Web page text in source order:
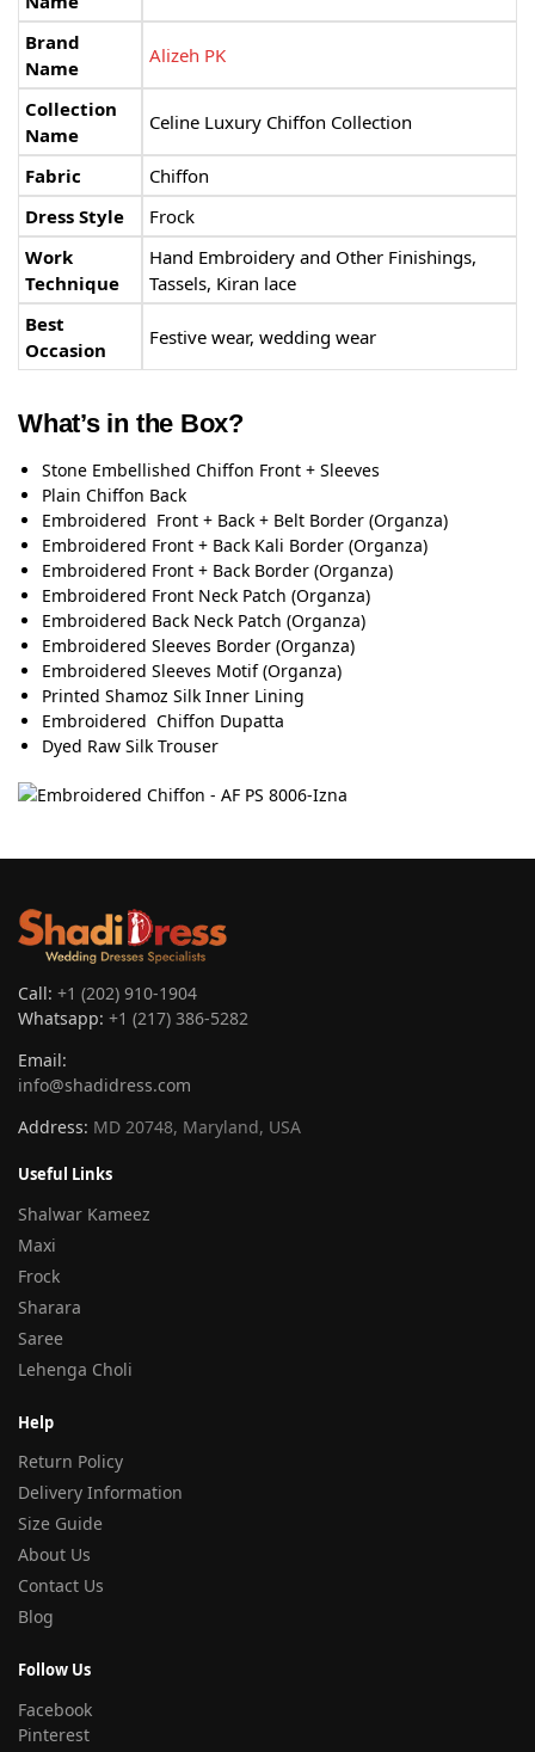
Brand
Name
Alizeh PK
Collection
Name
Celine Luxury Chiffon Collection
Fabric
Chiffon
Dress Style
Frock
Work
Technique
Hand Embroidery and Other Finishings,
Tassels, Kiran lace
Best
Occasion
Festive wear, wedding wear
What’s in the Box?
Stone Embellished Chiffon Front + Sleeves
Plain Chiffon Back
Embroidered Front + Back + Belt Border (Organza)
Embroidered Front + Back Kali Border (Organza)
Embroidered Front + Back Border (Organza)
Embroidered Front Neck Patch (Organza)
Embroidered Back Neck Patch (Organza)
Embroidered Sleeves Border (Organza)
Embroidered Sleeves Motif (Organza)
Printed Shamoz Silk Inner Lining
Embroidered Chiffon Dupatta
Dyed Raw Silk Trouser
Call: +1 (202) 910-1904
Whatsapp: +1 (217) 386-5282
Email:
info@shadidress.com
Address: MD 20748, Maryland, USA
Useful Links
Shalwar Kameez
Maxi
Frock
Sharara
Saree
Lehenga Choli
Help
Return Policy
Delivery Information
Size Guide
About Us
Contact Us
Blog
Follow Us
Facebook
Pinterest